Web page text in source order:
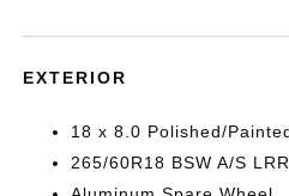
EXTERIOR
18 x 8.0 Polished/
265/60R18 BSW A/S